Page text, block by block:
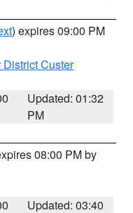
) expires 09:00 PM
Custer
Updated: 01:32
PM
08:00 PM by
Updated: 03:40